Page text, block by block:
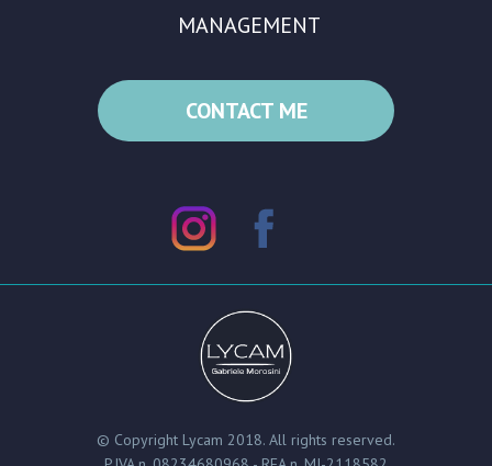
MANAGEMENT
CONTACT ME
© Copyright Lycam 2018. All rights reserved.